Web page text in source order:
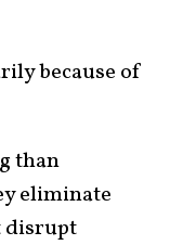
because of
than
eliminate
disrupt